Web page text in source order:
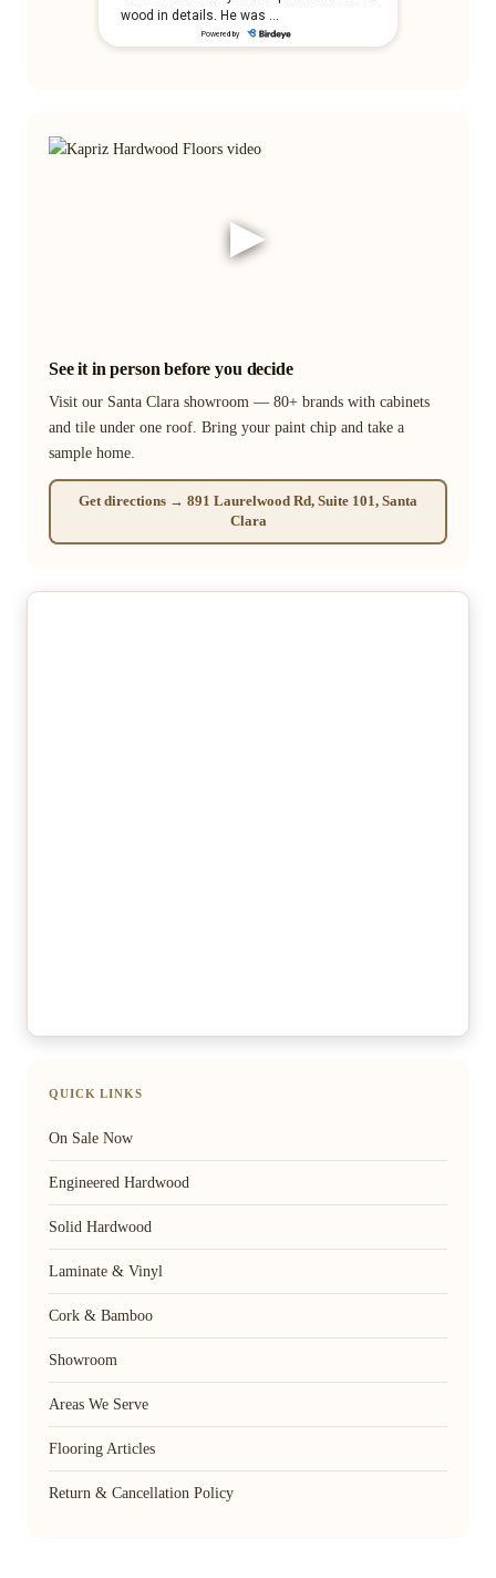
▶
See it in person before you decide
Visit our Santa Clara showroom — 80+ brands with cabinets
and tile under one roof. Bring your paint chip and take a
sample home.
Get directions → 891 Laurelwood Rd, Suite 101, Santa
Clara
QUICK LINKS
On Sale Now
Engineered Hardwood
Solid Hardwood
Laminate & Vinyl
Cork & Bamboo
Showroom
Areas We Serve
Flooring Articles
Return & Cancellation Policy